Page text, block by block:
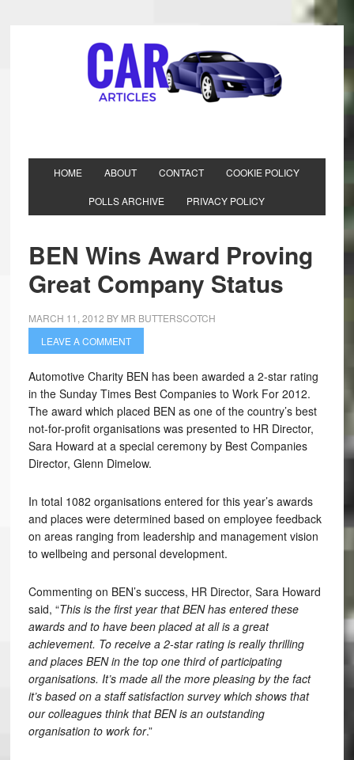
HOME ABOUT CONTACT COOKIE POLICY
POLLS ARCHIVE PRIVACY POLICY
BEN Wins Award Proving
Great Company Status
MARCH 11, 2012 BY MR BUTTERSCOTCH
LEAVE A COMMENT
Automotive Charity BEN has been awarded a 2-star rating
in the Sunday Times Best Companies to Work For 2012.
The award which placed BEN as one of the country’s best
not-for-profit organisations was presented to HR Director,
Sara Howard at a special ceremony by Best Companies
Director, Glenn Dimelow.
In total 1082 organisations entered for this year’s awards
and places were determined based on employee feedback
on areas ranging from leadership and management vision
to wellbeing and personal development.
Commenting on BEN’s success, HR Director, Sara Howard
said, “This is the first year that BEN has entered these
awards and to have been placed at all is a great
achievement. To receive a 2-star rating is really thrilling
and places BEN in the top one third of participating
organisations. It’s made all the more pleasing by the fact
it’s based on a staff satisfaction survey which shows that
our colleagues think that BEN is an outstanding
organisation to work for.”